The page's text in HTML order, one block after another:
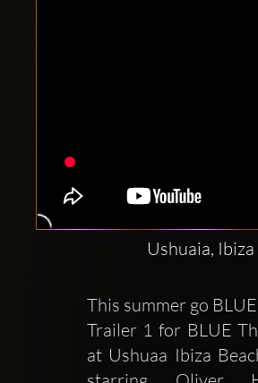
Ushuaia, Ibiza
This summer go
Trailer 1 for BLUE
at Ushuaa Ibiza